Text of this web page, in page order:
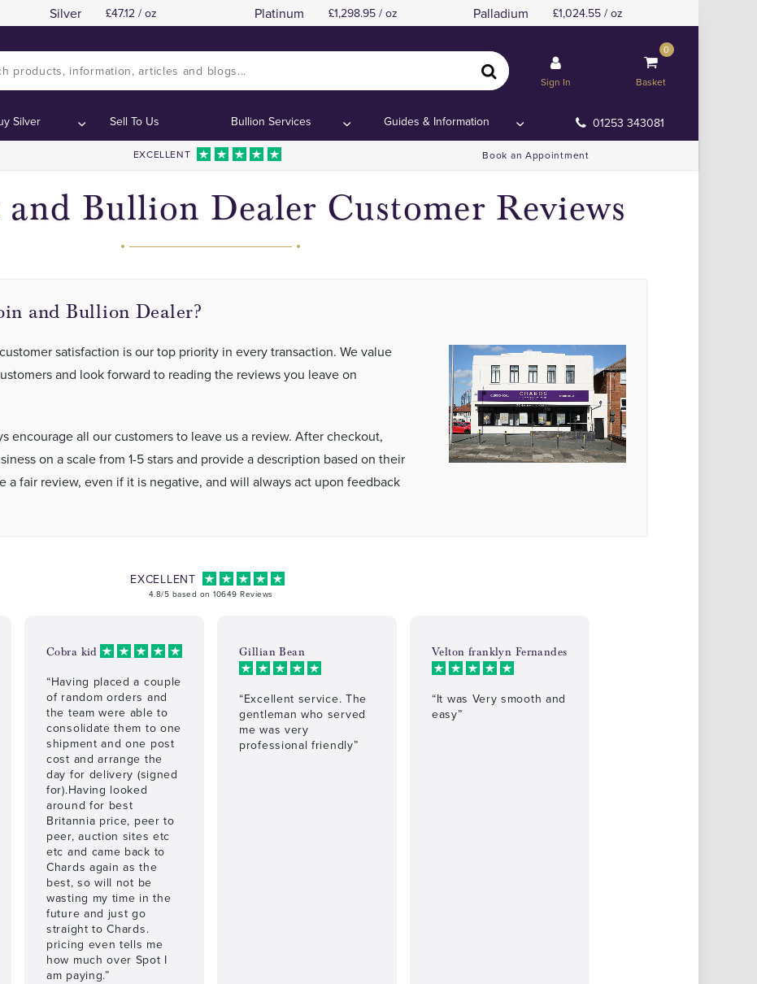
Silver 47.12 / oz Platinum 1,298.95 / oz Palladium 1,024.55 / oz
Sign In
0
Basket
Silver Sell To Us Bullion Services Guides & Information 01253 343081
EXCELLENT Book an Appointment
Bullion Dealer Customer Reviews
and Bullion Dealer?
satisfaction is our top priority in every transaction. We value
and look forward to reading the reviews you leave on
encourage all our customers to leave us a review. After checkout,
on a scale from 1-5 stars and provide a description based on their
a fair review, even if it is negative, and will always act upon feedback
EXCELLENT
4.8/5 based on 10649 Reviews
Cobra kid
“Having placed a couple
of random orders and
the team were able to
consolidate them to one
shipment and one post
cost and arrange the
day for delivery (signed
for).Having looked
around for best
Britannia price, peer to
peer, auction sites etc
etc and came back to
Chards again as the
best, so will not be
wasting my time in the
future and just go
straight to Chards.
pricing even tells me
how much over Spot I
am paying.”
Gillian Bean
“Excellent service. The
gentleman who served
me was very
professional friendly”
Velton franklyn Fernandes
“It was Very smooth and
easy”